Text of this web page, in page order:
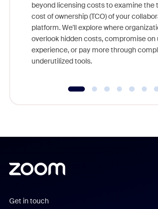
beyond licensing costs to examine the
cost of ownership (TCO) of your
platform. We'll explore where
overlook hidden costs, compromise on
experience, or pay more through
underutilized tools.
Get in touch